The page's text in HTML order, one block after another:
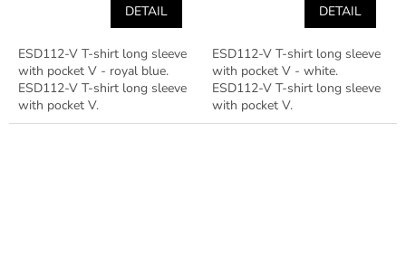
DETAIL
ESD112-V T-shirt long sleeve
with pocket V - royal blue.
ESD112-V T-shirt long sleeve
with pocket V.
DETAIL
ESD112-V T-shirt long sleeve
with pocket V - white.
ESD112-V T-shirt long sleeve
with pocket V.